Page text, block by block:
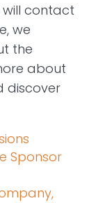
contact
we
the
about
discover
Sponsor